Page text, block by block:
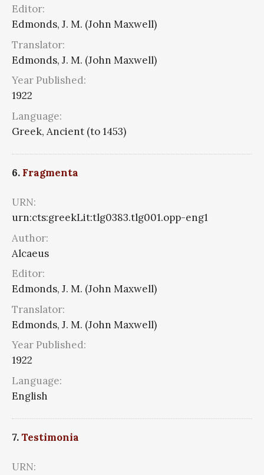
Editor:
Edmonds, J. M. (John Maxwell)
Translator:
Edmonds, J. M. (John Maxwell)
Year Published:
1922
Language:
Greek, Ancient (to 1453)
6. Fragmenta
URN:
urn:cts:greekLit:tlg0383.tlg001.opp-eng1
Author:
Alcaeus
Editor:
Edmonds, J. M. (John Maxwell)
Translator:
Edmonds, J. M. (John Maxwell)
Year Published:
1922
Language:
English
7.Testimonia
URN: